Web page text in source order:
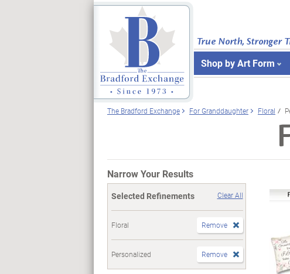
True North, Stronger
Shop by Art Form
The Bradford Exchange For Granddaughter Floral
Narrow Your Results
Selected Refinements Clear All
Floral Remove
Personalized Remove